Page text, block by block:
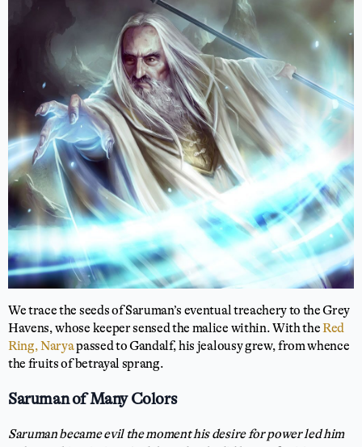
We trace the seeds of Saruman’s eventual treachery to the Grey
Havens, whose keeper sensed the malice within. With theRed
Ring, Naryapassed to Gandalf, his jealousy grew, from whence
the fruits of betrayal sprang.
Saruman of Many Colors
Saruman became evil the moment his desire for power led him